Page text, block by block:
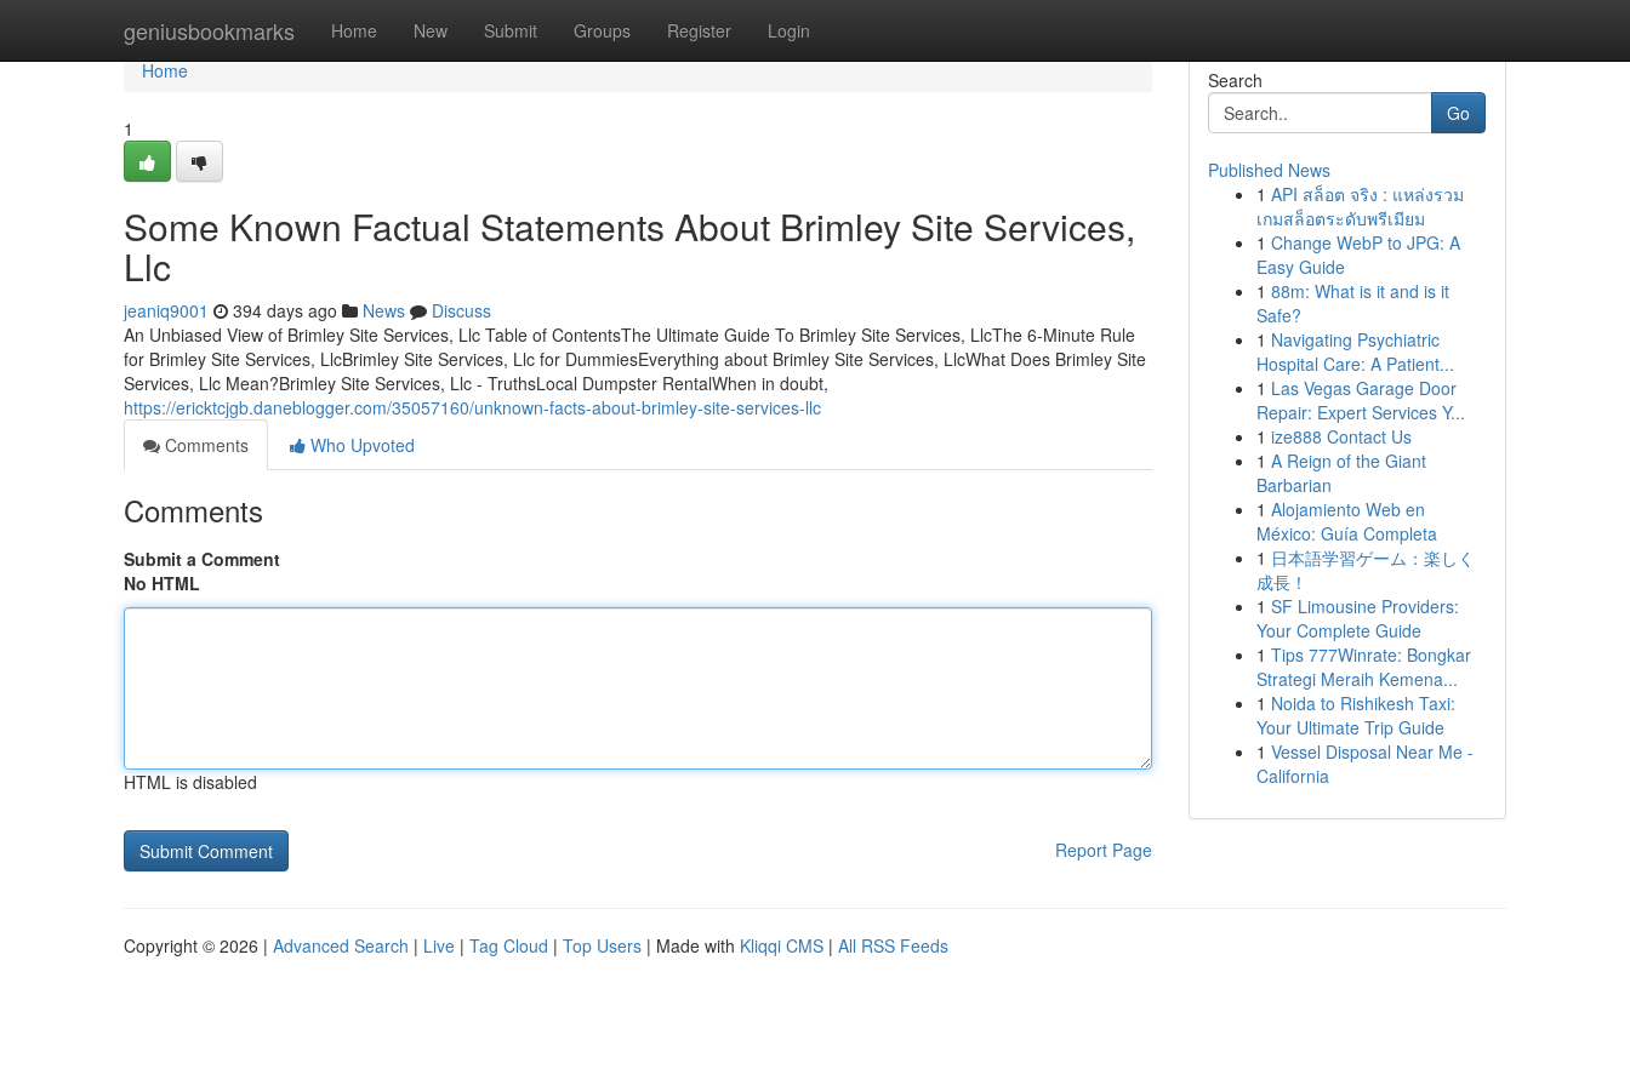
geniusbookmarks Home New Submit Groups Register Login
Home
Home
1
Some Known Factual Statements About Brimley Site Services,
Llc
jeaniq9001 394 days ago News
Discuss
An Unbiased View of Brimley Site Services, Llc Table of ContentsThe Ultimate Guide To Brimley Site Services, LlcThe 6-Minute Rule
for Brimley Site Services, LlcBrimley Site Services, Llc for DummiesEverything about Brimley Site Services, LlcWhat Does Brimley Site
Services, Llc Mean?Brimley Site Services, Llc - TruthsLocal Dumpster RentalWhen in doubt,
https://ericktcjgb.daneblogger.com/35057160/unknown-facts-about-brimley-site-services-llc
Comments
Who Upvoted
Comments
Submit a Comment
No HTML
HTML is disabled
Report Page
Search
Go
Published News
1 API สล็อต จริง : แหล่งรวม
เกมสล็อตระดับพรีเมียม
1 Change WebP to JPG: A
Easy Guide
1 88m: What is it and is it
Safe?
1 Navigating Psychiatric
Hospital Care: A Patient...
1 Las Vegas Garage Door
Repair: Expert Services Y...
1 ize888 Contact Us
1 A Reign of the Giant
Barbarian
1 Alojamiento Web en
México: Guía Completa
1 日本語学習ゲーム：楽しく
成長！
1 SF Limousine Providers:
Your Complete Guide
1 Tips 777Winrate: Bongkar
Strategi Meraih Kemena...
1 Noida to Rishikesh Taxi:
Your Ultimate Trip Guide
1 Vessel Disposal Near Me -
California
Copyright © 2026 | Advanced Search | Live | Tag Cloud | Top Users | Made with Kliqqi CMS | All RSS Feeds